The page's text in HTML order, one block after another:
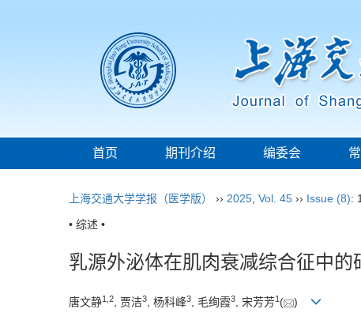
首页 期刊介绍 编委会
上海交通大学学报（医学版） ›› 2025 Vol. 45 ›› Issue (8):
• 综述 •
乳源外泌体在肌肉衰减综合征中的
唐文静1 2, 贾洁3, 杨科峰3, 毛绚霞3, 宋芳芳1 ( )